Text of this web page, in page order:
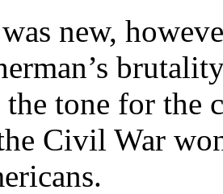
new,
the tone for the
Civil War